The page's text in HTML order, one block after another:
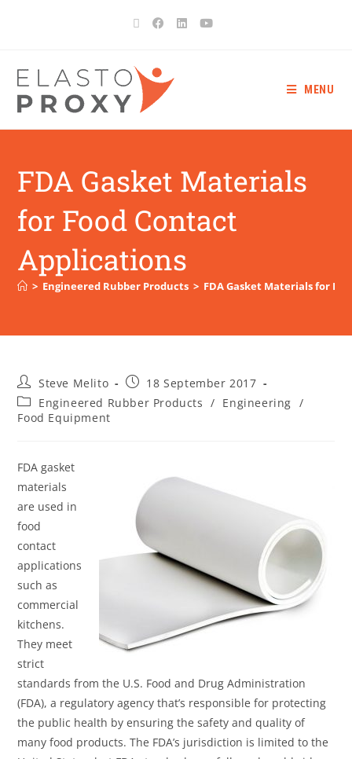
MENU
FDA Gasket Materials
for Food Contact
Applications
> Engineered Rubber Products > FDA Gasket Materials for
Steve Melito
18 September 2017
Engineered Rubber Products / Engineering /
Food Equipment
FDA gasket
materials
are used in
food
contact
applications
such as
commercial
kitchens.
They meet
strict
standards from the U.S. Food and Drug Administration
(FDA), a regulatory agency that’s responsible for protecting
the public health by ensuring the safety and quality of
many food products. The FDA’s jurisdiction is limited to the